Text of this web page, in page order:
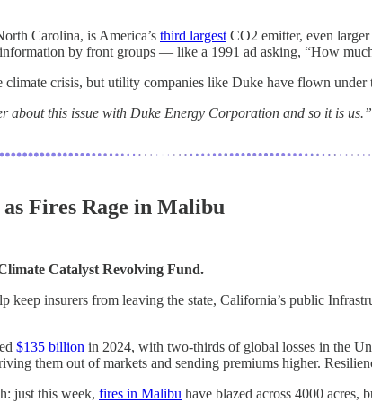
Carolina, is America’s third largest CO2 emitter, even
by front groups — like a 1991 ad asking, “How
climate crisis, but utility companies like Duke have flown
about this issue with Duke Energy Corporation and so it is us.”
Fires Rage in Malibu
Catalyst Revolving Fund.
keep insurers from leaving the state, California’s public
$135 billion in 2024, with two-thirds of global losses in the
them out of markets and sending premiums higher.
just this week, fires in Malibu have blazed across 4000 acres,